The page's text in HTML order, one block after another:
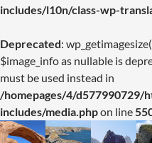
includes/l10n/class-wp-
Deprecated:
$image_info as nullable is
must be used instead in
/homepages/4/d577990729/
includes/media.phpon line